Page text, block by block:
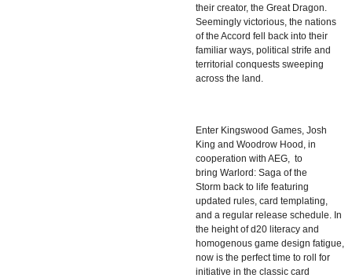
their creator, the Great Dragon.
Seemingly victorious, the nations
of the Accord fell back into their
familiar ways, political strife and
territorial conquests sweeping
across the land.
Enter Kingswood Games, Josh
King and Woodrow Hood , in
cooperation with AEG, to
bring Warlord: Saga of the
Storm back to life featuring
updated rules, card templating,
and a regular release schedule. In
the height of d20 literacy and
homogenous game design fatigue,
now is the perfect time to roll for
initiative in the classic card